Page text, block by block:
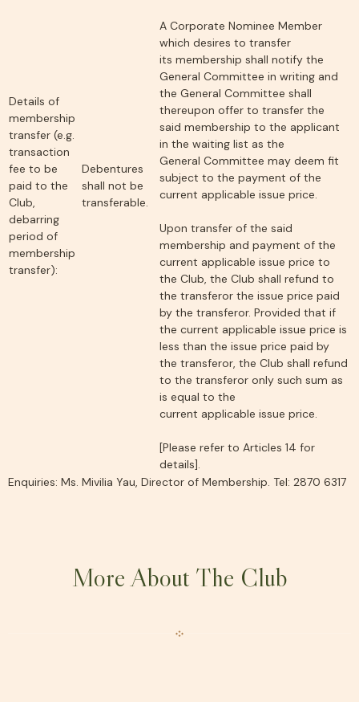
Details of
membership
transfer (e.g.
transaction
fee to be
paid to the
Club,
debarring
period of
membership
transfer):
Debentures
shall not be
transferable.
A Corporate Nominee Member
which desires to transfer
its membership shall notify the
General Committee in writing and
the General Committee shall
thereupon offer to transfer the
said membership to the applicant
in the waiting list as the
General Committee may deem fit
subject to the payment of the
current applicable issue price.
Upon transfer of the said
membership and payment of the
current applicable issue price to
the Club, the Club shall refund to
the transferor the issue price paid
by the transferor. Provided that if
the current applicable issue price is
less than the issue price paid by
the transferor, the Club shall refund
to the transferor only such sum as
is equal to the
current applicable issue price.
[Please refer to Articles 14 for
details].
Enquiries: Ms. Mivilia Yau, Director of Membership. Tel: 2870 6317
More About The Club